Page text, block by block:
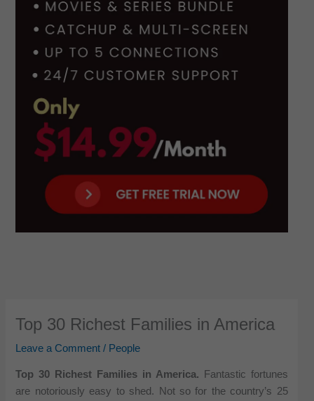
Top 30 Richest Families in America
Leave a Comment / People
Top 30 Richest Families in America.
Fantastic fortunes
are notoriously easy to shed. Not so for the country’s 25